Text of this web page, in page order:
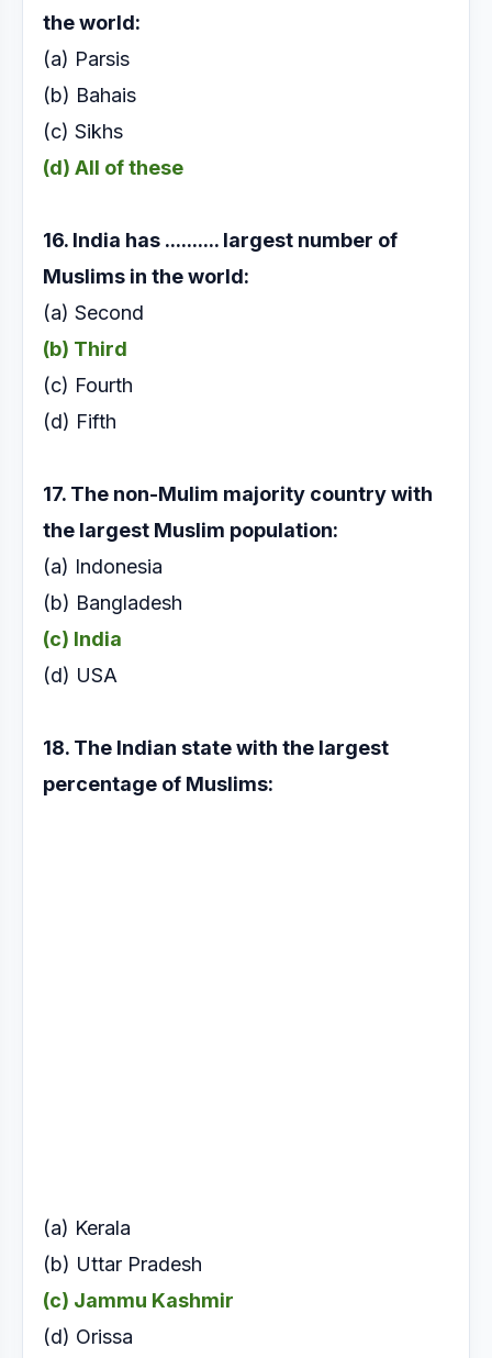
the world:
(a) Parsis
(b) Bahais
(c) Sikhs
(d) All of these
16. India has .......... largest number of
Muslims in theworld:
(a) Second
(b) Third
(c) Fourth
(d) Fifth
17. The non-Mulim majority country with
the largest Muslim population:
(a) Indonesia
(b) Bangladesh
(c) India
(d) USA
18. The Indian state with the largest
percentage of Muslims:
(a) Kerala
(b) Uttar Pradesh
(c) Jammu Kashmir
(d) Orissa